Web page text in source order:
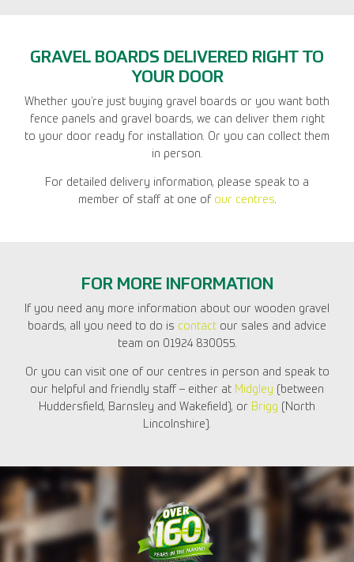
GRAVEL BOARDS DELIVERED RIGHT TO
YOUR DOOR
Whether you’re just buying gravel boards or you want both
fence panels and gravel boards, we can deliver them right
to your door ready for installation. Or you can collect them
in person.
For detailed delivery information, please speak to a
member of staff at one of our centres.
FOR MORE INFORMATION
If you need any more information about our wooden gravel
boards, all you need to do is contact our sales and advice
team on 01924 830055.
Or you can visit one of our centres in person and speak to
our helpful and friendly staff – either at Midgley (between
Huddersfield, Barnsley and Wakefield), or Brigg (North
Lincolnshire).